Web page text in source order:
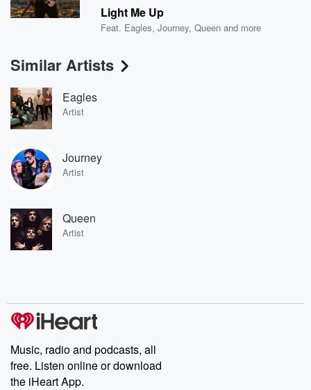
Light Me Up
Feat. Eagles,Journey,Queen and more
Similar Artists
Eagles
Artist
Journey
Artist
Queen
Artist
Music, radio and podcasts, all
free. Listen online or download
the iHeart App.